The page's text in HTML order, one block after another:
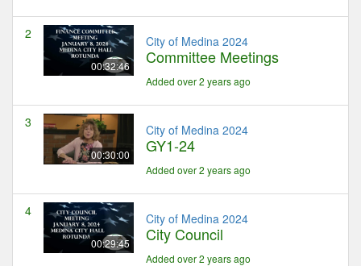
2
00:32:46
City of Medina 2024
Committee Meetings
Added over 2 years ago
3
00:30:00
City of Medina 2024
GY1-24
Added over 2 years ago
4
00:29:45
City of Medina 2024
City Council
Added over 2 years ago